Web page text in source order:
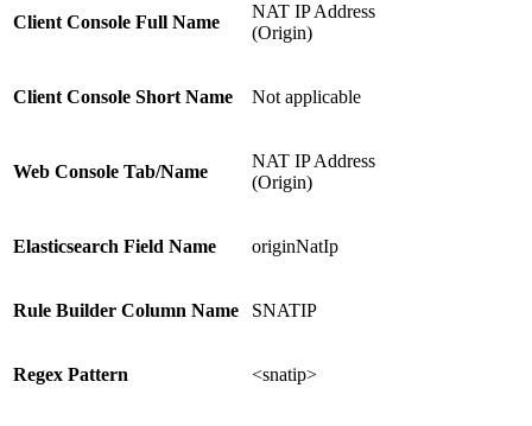
Client Console Full Name
NAT IP Address
(Origin)
Client Console Short Name Not applicable
Web Console Tab/Name
NAT IP Address
(Origin)
Elasticsearch Field Name originNatIp
Rule Builder Column Name SNATIP
Regex Pattern <snatip>